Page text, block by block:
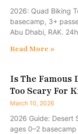
2026: Quad Biking
basecamp, 3+
Abu Dhabi, RAK.
Read More »
Is The
Too Scary For
March 10, 2026
2026 Guide: Desert
ages 0–2